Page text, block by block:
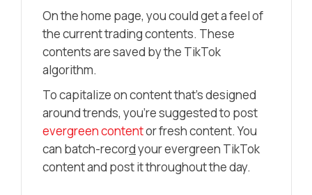
On the home page, you could get a feel of
the current trading contents. These
contents are saved by the TikTok
algorithm.
To capitalize on content that’s designed
around trends, you’re suggested to post
evergreen contentor fresh content. You
can batch-recordyour evergreen TikTok
content and post it throughout the day.